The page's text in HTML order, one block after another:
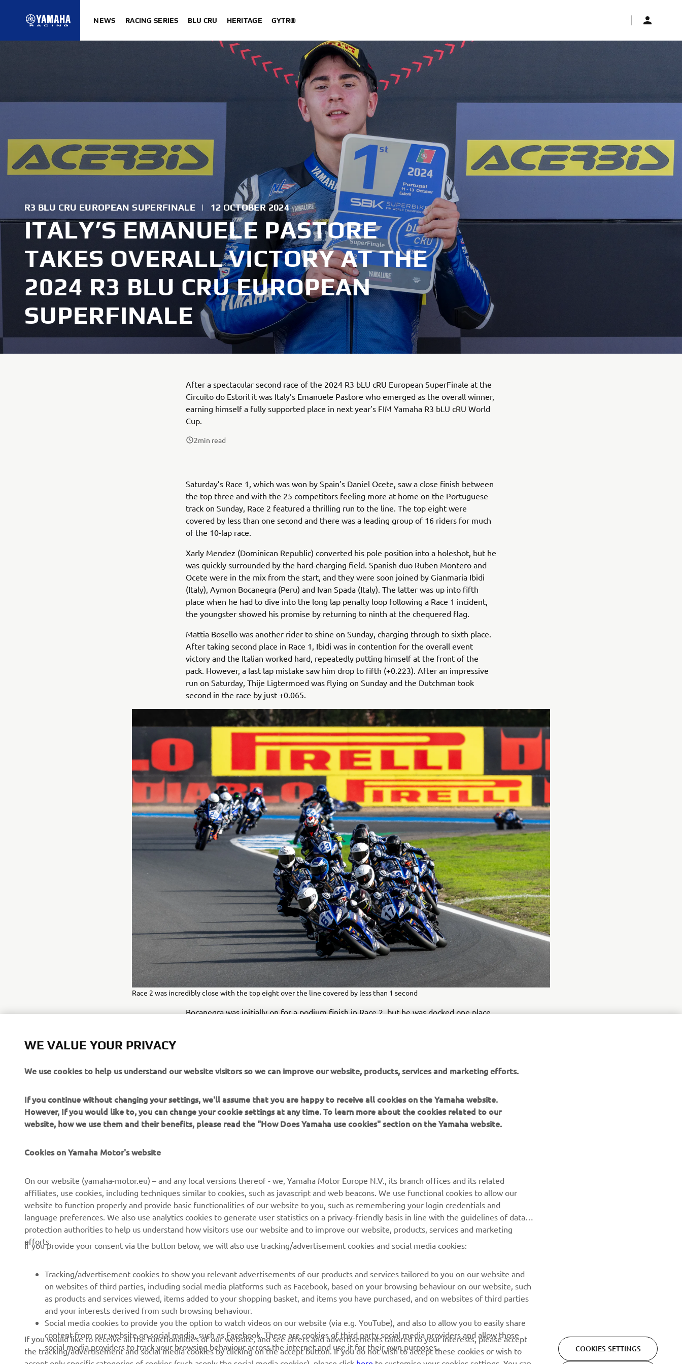
NEWS RACING SERIES BLU CRU HERITAGE GYTR®
R3 BLU CRU EUROPEAN SUPERFINALE | 12 OCTOBER 2024
ITALY’S EMANUELE PASTORE
TAKES OVERALL VICTORY AT THE
2024 R3 BLU CRU EUROPEAN
SUPERFINALE
After a spectacular second race of the 2024 R3 bLU cRU European SuperFinale at the
Circuito do Estoril it was Italy’s Emanuele Pastore who emerged as the overall winner,
earning himself a fully supported place in next year’s FIM Yamaha R3 bLU cRU World
Cup.
2min read
Saturday’s Race 1, which was won by Spain’s Daniel Ocete, saw a close finish between
the top three and with the 25 competitors feeling more at home on the Portuguese
track on Sunday, Race 2 featured a thrilling run to the line. The top eight were
covered by less than one second and there was a leading group of 16 riders for much
of the 10-lap race.
Xarly Mendez (Dominican Republic) converted his pole position into a holeshot, but he
was quickly surrounded by the hard-charging field. Spanish duo Ruben Montero and
Ocete were in the mix from the start, and they were soon joined by Gianmaria Ibidi
(Italy), Aymon Bocanegra (Peru) and Ivan Spada (Italy). The latter was up into fifth
place when he had to dive into the long lap penalty loop following a Race 1 incident,
the youngster showed his promise by returning to ninth at the chequered flag.
Mattia Bosello was another rider to shine on Sunday, charging through to sixth place.
After taking second place in Race 1, Ibidi was in contention for the overall event
victory and the Italian worked hard, repeatedly putting himself at the front of the
pack. However, a last lap mistake saw him drop to fifth (+0.223). After an impressive
run on Saturday, Thije Ligtermoed was flying on Sunday and the Dutchman took
second in the race by just +0.065.
Race 2 was incredibly close with the top eight over the line covered by less than 1 second
Bocanegra was initially on for a podium finish in Race 2, but he was docked one place
seventh in Race 2. Third overall was Ligtermoed.
FULL RESULTS – R3 bLU cRU European SuperFinale – RACE TWO
“It was a really difficult race with a lot of fast riders, but I
sponsors, the Yamaha R3 Italia Cup, and everyone at Yamaha for
this amazing event. Next year I’ll be in the R3 bLU cRU World
Cup and I can’t wait, I want to enjoy it and to learn a lot.”
Emanuele Pastore, Race Two Winner and Overall SuperFinale Winner
RACING SERIES
MotoGP
MXGP
GYTR®
GYTR® Supersport
GYTR® Off Road
GYTR® Four Wheelers
RACING GEAR
Paddock Blue collection
MotoGP Replica Collection
Off Road MX Collection
CORPORATE NEWSLETTER
releases and much more
SUBSCRIBE
WE VALUE YOUR PRIVACY
If you continue without changing your settings, we'll assume that you are happy to receive all cookies on the Yamaha website.
However, If you would like to, you can change your cookie settings at any time. To learn more about the cookies related to our
Cookies on Yamaha Motor's website
On our website (yamaha-motor.eu) – and any local versions thereof - we, Yamaha Motor Europe N.V., its branch offices and its related
language preferences. We also use analytics cookies to generate user statistics on a privacy-friendly basis in line with the guidelines of data
protection authorities to help us understand how visitors use our website and to improve our website, products, services and marketing
efforts.
If you provide your consent via the button below, we will also use tracking/advertisement cookies and social media cookies:
Tracking/advertisement cookies to show you relevant advertisements of our products and services tailored to you on our website and
on websites of third parties, including social media platforms such as Facebook, based on your browsing behaviour on our website, such
and your interests derived from such browsing behaviour.
Social media cookies to provide you the option to watch videos on our website (via e.g. YouTube), and also to allow you to easily share
content from our website on social media, such as Facebook. These are cookies of third party social media providers and allow those
social media providers to track your browsing behaviour across the internet and use it for their own purposes.
If you would like to receive all the functionalities of our website, and see offers and advertisements tailored to your interests, please accept
the tracking/advertisement and social media cookies by clicking on the accept button. If you do not wish to accept these cookies or wish to
accept only specific categories of cookies (such asonly the social media cookies), please click here to customise your cookies settings. You can
also change your settings and withdraw your consent at any time via our Cookie Policy. Please read this cookie policy to learn more about the
cookies we use and how we use them.
REJECT ALL